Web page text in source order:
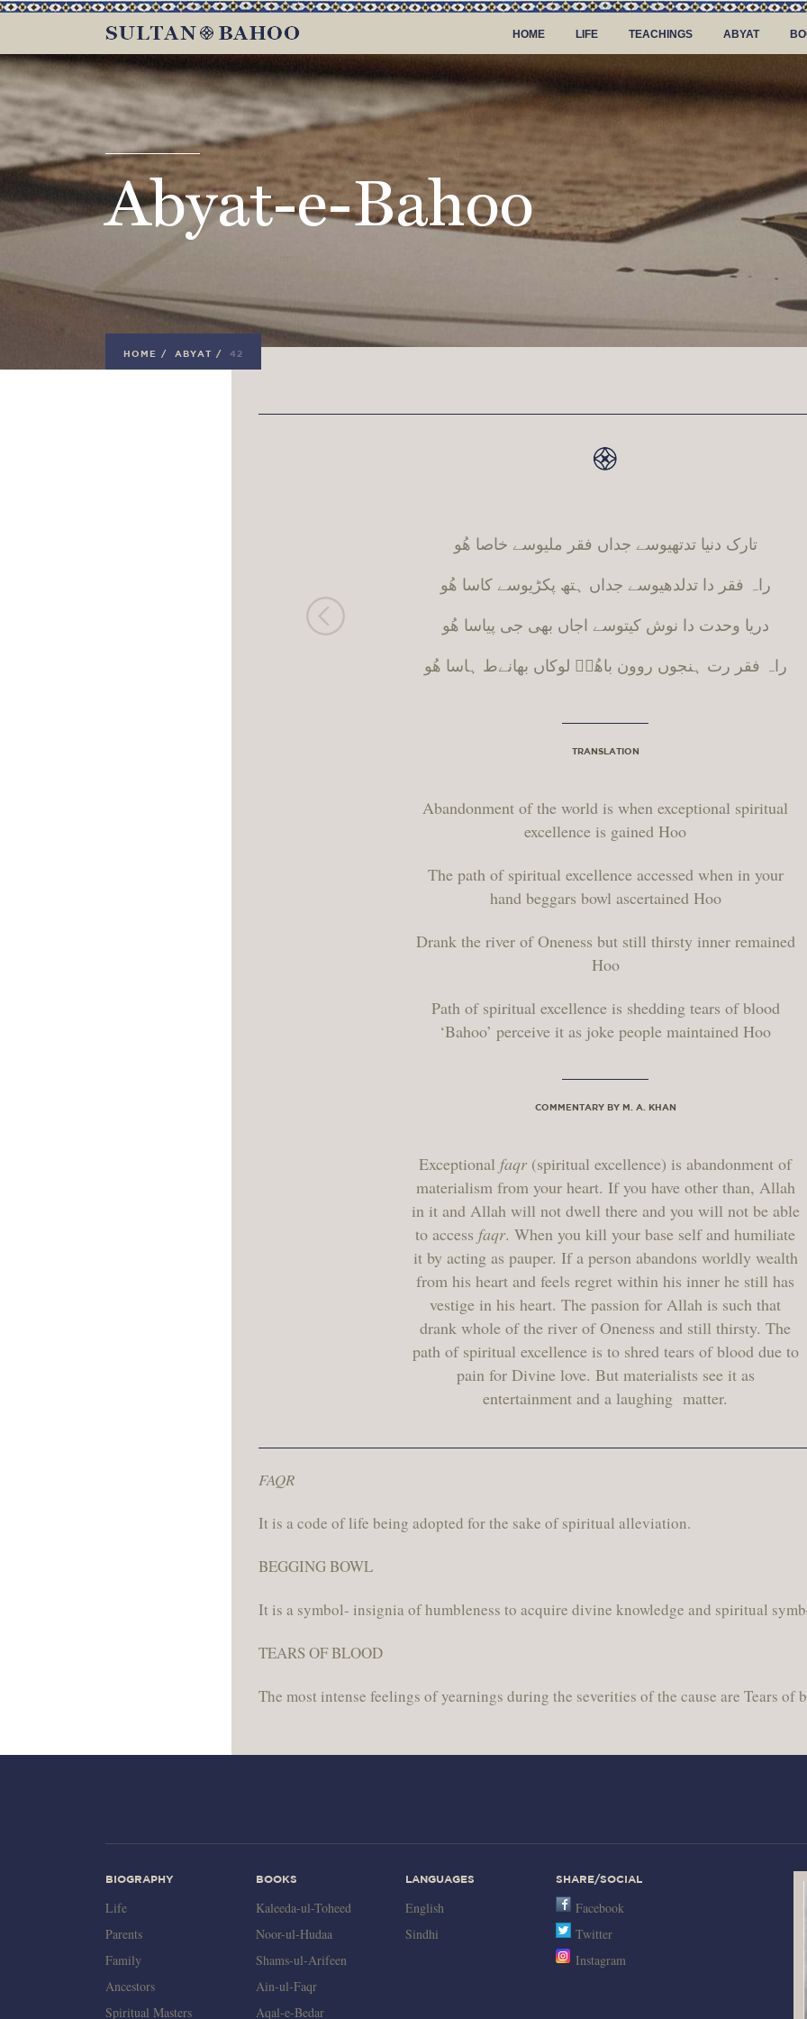
HOME LIFE TEACHINGS ABYAT
Abyat-e-Bahoo
HOME / ABYAT / 42
تارک دنیا تدتھیوسے جداں فقر ملیوسے خاصا ھُو
راہ فقر دا تدلدھیوسے جداں ہتھ پکڑیوسے کاسا ھُو
دریا وحدت دا نوش کیتوسے اجاں بھی جی پیاسا ھُو
راہ فقر رت ہنجوں روون باھُوؒ لوکاں بھانےط ہاسا ھُو
TRANSLATION
Abandonment of the world is when exceptional spiritual
excellence is gained Hoo
The path of spiritual excellence accessed when in your
hand beggars bowl ascertained Hoo
Drank the river of Oneness but still thirsty inner remained
Hoo
Path of spiritual excellence is shedding tears of blood
‘Bahoo’ perceive it as joke people maintained Hoo
COMMENTARY BY M. A. KHAN
Exceptional faqr (spiritual excellence) is abandonment of
materialism from your heart. If you have other than, Allah
in it and Allah will not dwell there and you will not be able
to access faqr. When you kill your base self and humiliate
it by acting as pauper. If a person abandons worldly wealth
from his heart and feels regret within his inner he still has
vestige in his heart. The passion for Allah is such that
drank whole of the river of Oneness and still thirsty. The
path of spiritual excellence is to shred tears of blood due to
pain for Divine love. But materialists see it as
entertainment and a laughing matter.
FAQR
It is a code of life being adopted for the sake of spiritual alleviation.
BEGGING BOWL
It is a symbol- insignia of humbleness to acquire divine knowledge and spiritual
TEARS OF BLOOD
The most intense feelings of yearnings during the severities of the cause are Tears of
BIOGRAPHY
Life
Parents
Family
Ancestors
Spiritual Masters
BOOKS
Kaleeda-ul-Toheed
Noor-ul-Hudaa
Shams-ul-Arifeen
Ain-ul-Faqr
Aqal-e-Bedar
LANGUAGES
English
Sindhi
SHARE/SOCIAL
Facebook
Twitter
Instagram